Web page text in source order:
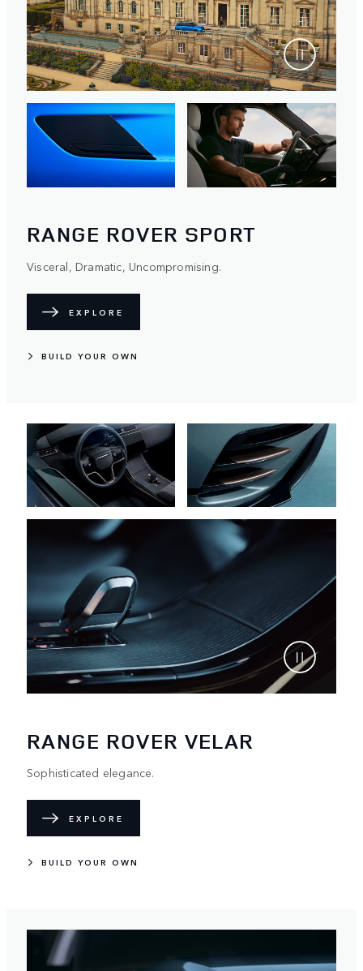
RANGE ROVER SPORT
Visceral, Dramatic, Uncompromising.
EXPLORE
BUILD YOUR OWN
RANGE ROVER VELAR
Sophisticated elegance.
EXPLORE
BUILD YOUR OWN